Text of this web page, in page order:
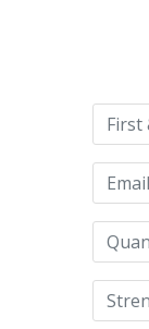
this
field
empty.